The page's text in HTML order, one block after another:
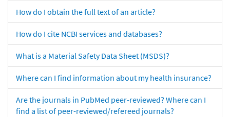
How do I obtain the full text of an article?
How do I cite NCBI services and databases?
What is a Material Safety Data Sheet (MSDS)?
Where can I find information about my health insurance?
Are the journals in PubMed peer-reviewed? Where can I
find a list of peer-reviewed/refereed journals?